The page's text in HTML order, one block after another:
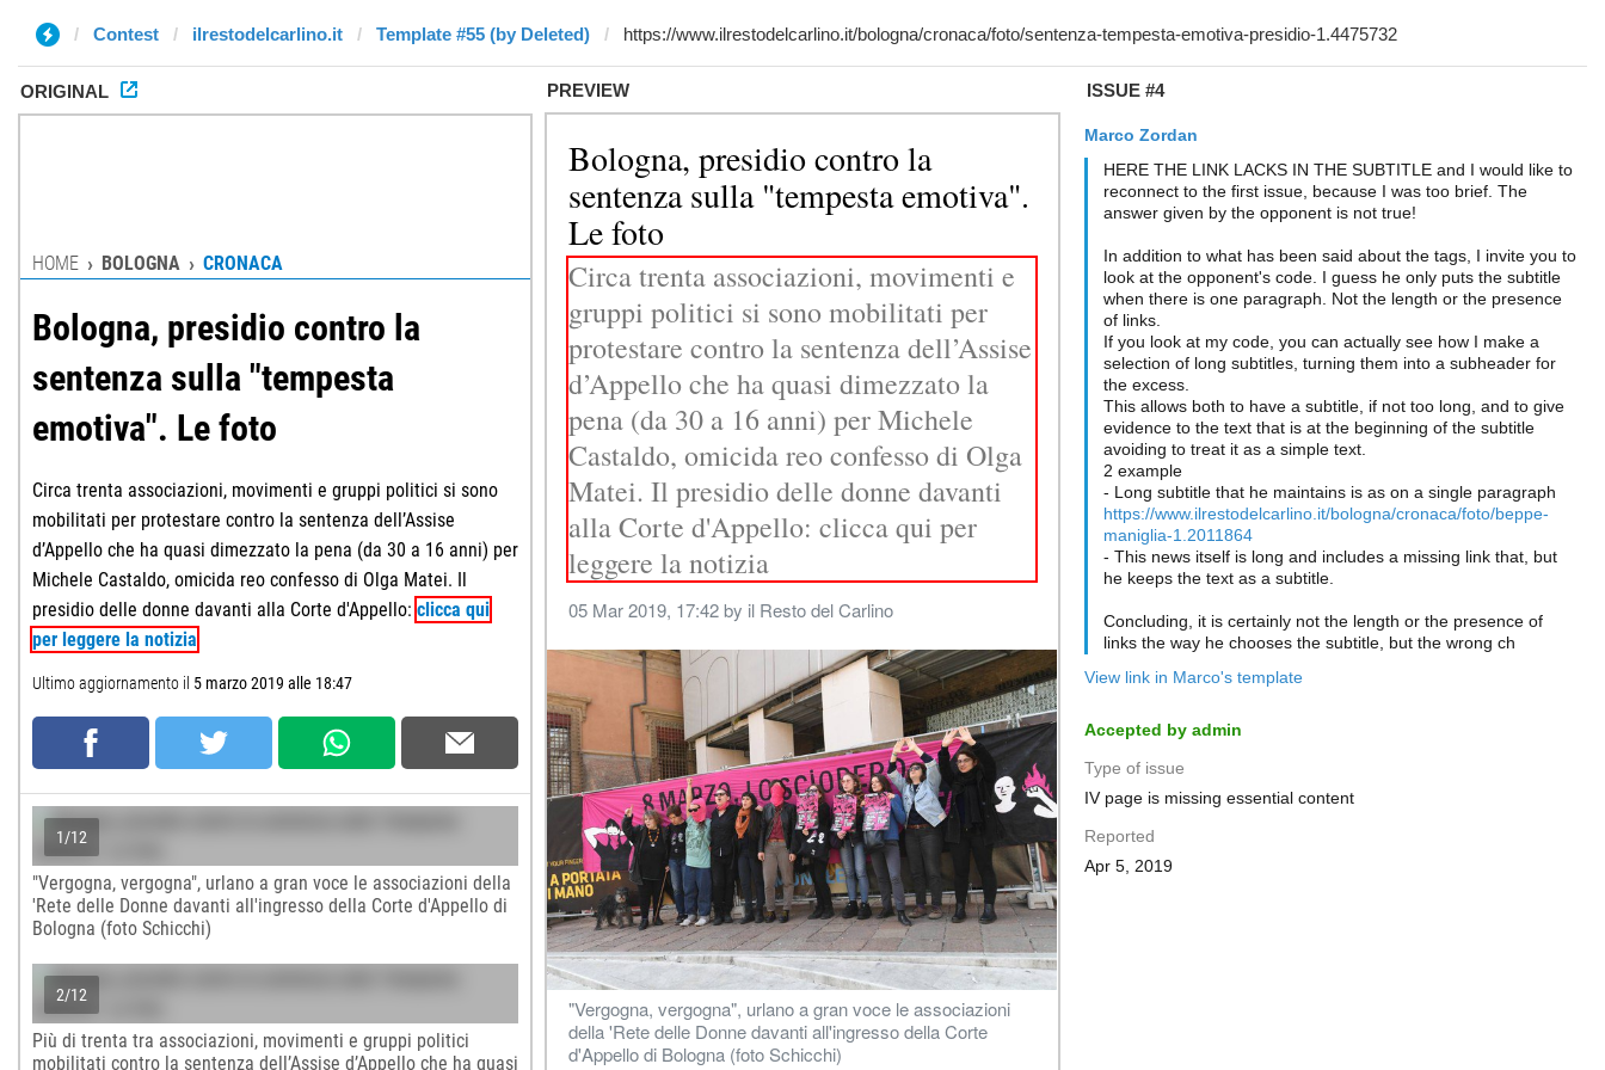
Contest ilrestodelcarlino.it Template #55 (by Deleted)
ORIGINAL PREVIEW ISSUE #4
Marco Zordan
HERE THE LINK LACKS IN THE SUBTITLE and I would like to
reconnect to the first issue, because I was too brief. The
answer given by the opponent is not true!
In addition to what has been said about the tags, I invite you to
look at the opponent's code. I guess he only puts the subtitle
when there is one paragraph. Not the length or the presence
of links.
If you look at my code, you can actually see how I make a
selection of long subtitles, turning them into a subheader for
the excess.
This allows both to have a subtitle, if not too long, and to give
evidence to the text that is at the beginning of the subtitle
avoiding to treat it as a simple text.
2 example
- Long subtitle that he maintains is as on a single paragraph
https://www.ilrestodelcarlino.it/bologna/cronaca/foto/beppe-
maniglia-1.2011864
- This news itself is long and includes a missing link that, but
he keeps the text as a subtitle.
Concluding, it is certainly not the length or the presence of
links the way he chooses the subtitle, but the wrong ch
View link in Marco's template
Accepted by admin
Type of issue
IV page is missing essential content
Reported
Apr 5, 2019